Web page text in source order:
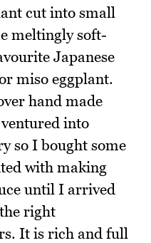
cut into small
meltingly soft-
Japanese
miso eggplant.
hand made
into
so I bought some
with making
until I arrived
right
It is rich and full